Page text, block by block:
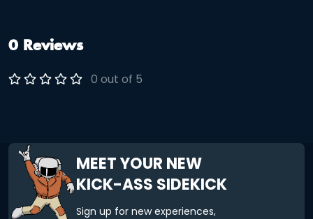
0 Reviews
0 out of 5
MEET YOUR NEW
KICK-ASS SIDEKICK
Sign up for new experiences,